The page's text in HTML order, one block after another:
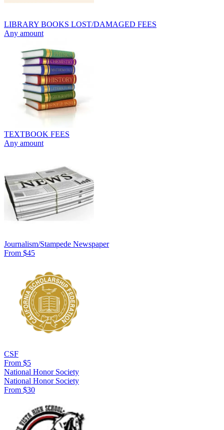
LIBRARY BOOKS LOST/DAMAGED FEES
Any amount
TEXTBOOK FEES
Any amount
Journalism/Stampede Newspaper
From $45
CSF
From $5
National Honor Society
National Honor Society
From $30